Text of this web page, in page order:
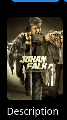
Description